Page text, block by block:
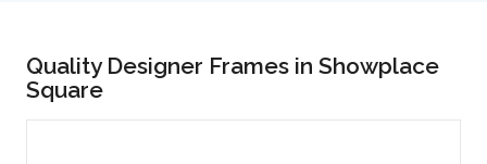
Quality Designer Frames in Showplace
Square